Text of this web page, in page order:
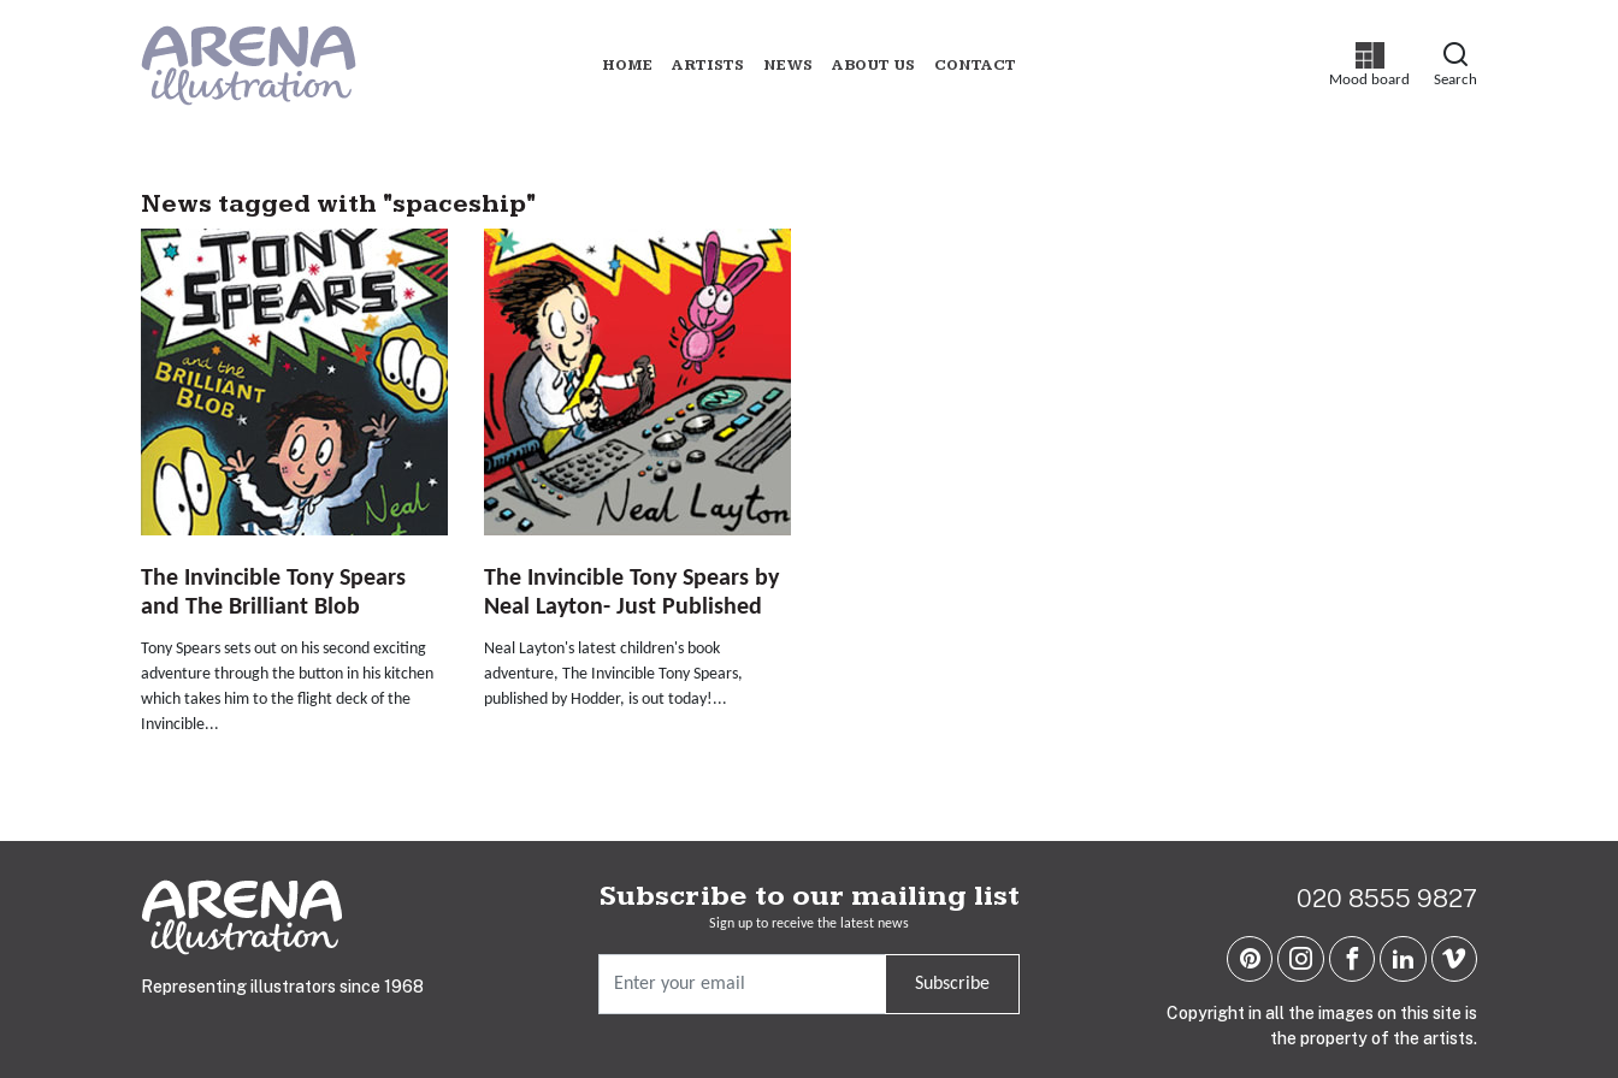
Mood board Search
HOME ARTISTS NEWS ABOUT US CONTACT
News tagged with "spaceship"
The Invincible Tony Spears
and The Brilliant Blob
Tony Spears sets out on his second exciting
adventure through the button in his kitchen
which takes him to the flight deck of the
Invincible...
The Invincible Tony Spears by
Neal Layton- Just Published
Neal Layton's latest children's book
adventure, The Invincible Tony Spears,
published by Hodder, is out today!...
Representing illustrators since 1968
Subscribe to our mailing list
Sign up to receive the latest news
Subscribe
020 8555 9827
Copyright in all the images on this site is
the property of the artists.